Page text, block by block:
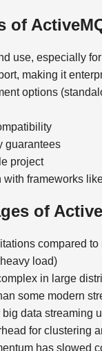
of
use, especially
making it
options
guarantees
project
with frameworks
of
compared
load)
in large
some modern
big data streaming
for clustering
has slowed